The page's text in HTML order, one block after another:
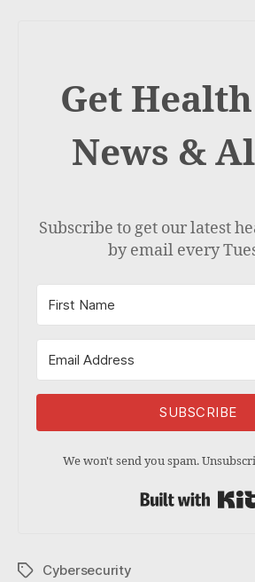
Get
News &
Subscribe to get our latest
by email every
SUBSCRIBE
We won't send you spam.
TagsCybersecurity